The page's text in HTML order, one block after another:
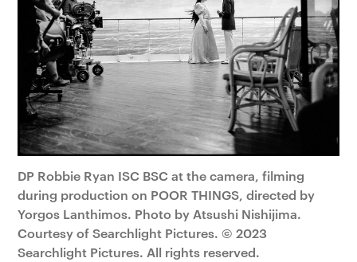
DP Robbie Ryan ISC BSC at the camera, filming
during production on POOR THINGS, directed by
Yorgos Lanthimos. Photo by Atsushi Nishijima.
Courtesy of Searchlight Pictures. © 2023
Searchlight Pictures. All rights reserved.